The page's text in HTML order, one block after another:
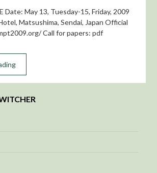
Date: May 13, Tuesday-15, Friday, 2009
Matsushima, Sendai, Japan Official
Call for papers: pdf